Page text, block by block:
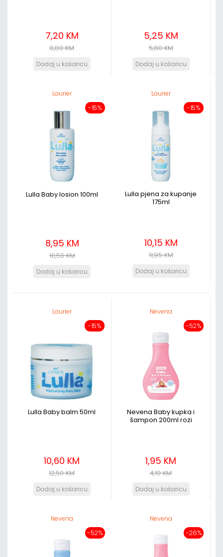
7,20 KM
8,80 KM
5,25 KM
5,80 KM
Laurier
-15%
Lulla Baby losion 100ml
8,95 KM
10,50 KM
Laurier
-15%
Lulla pjena za kupanje
175ml
10,15 KM
11,95 KM
Laurier
-15%
Lulla Baby balm 50ml
10,60 KM
12,50 KM
Nevena
-52%
Nevena Baby kupka i
šampon 200ml rozi
1,95 KM
4,10 KM
Nevena
-52%
Nevena
-26%